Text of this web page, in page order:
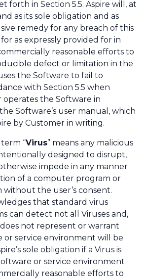
forth in Section 5.5. Aspire will, at
as its sole obligation and as
remedy for any breach of this
as expressly provided for in
reasonable efforts to
defect or limitation in the
the Software to fail to
with Section 5.5 when
operates the Software in
Software’s user manual, which
by Customer in writing.
“Virus” means any malicious
designed to disrupt,
impede in any manner
of a computer program or
the user’s consent.
that standard virus
can detect not all Viruses and,
not represent or warrant
service environment will be
sole obligation if a Virus is
or service environment
reasonable efforts to